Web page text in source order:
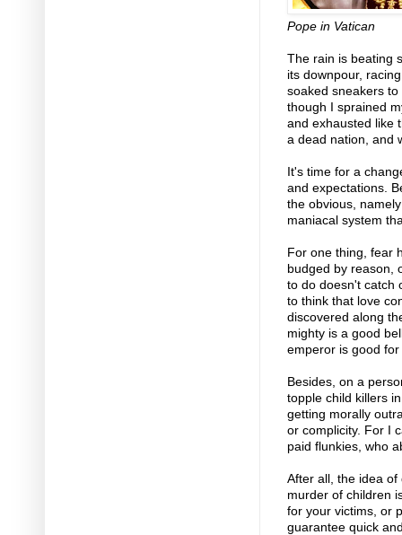
Pope in Vatican
The rain is beating
its downpour,
soaked sneakers
though I sprained
and exhausted like
a dead nation, and
It's time for a
and expectations.
the obvious,
maniacal system
For one thing, fear
budged by reason,
to do doesn't catch
to think that love
discovered along
mighty is a good
emperor is good
Besides, on a
topple child killers
getting morally
or complicity. For I
paid flunkies, who
After all, the idea
murder of children
for your victims, or
guarantee quick